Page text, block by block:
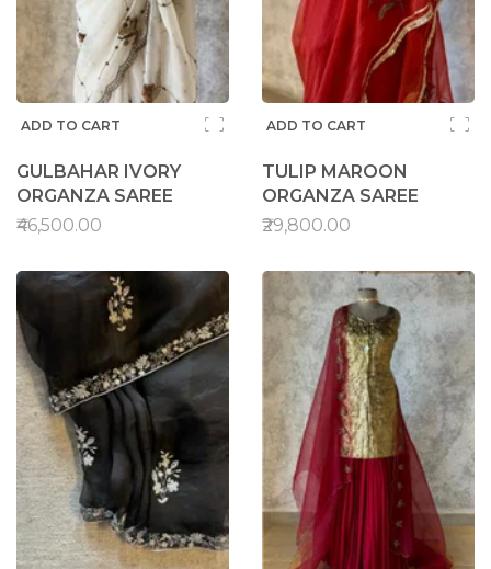
ADD TO CART
GULBAHAR IVORY
ORGANZA SAREE
₹46,500.00
ADD TO CART
TULIP MAROON
ORGANZA SAREE
₹29,800.00